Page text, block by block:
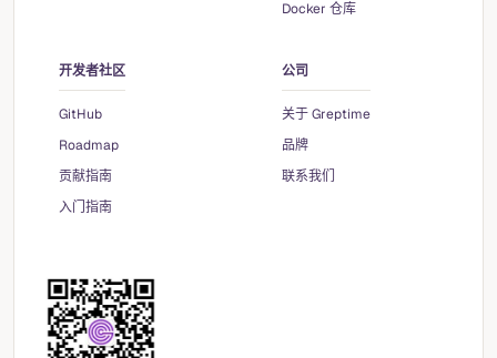
Docker 仓库
开发者社区
GitHub
Roadmap
贡献指南
入门指南
公司
关于 Greptime
品牌
联系我们